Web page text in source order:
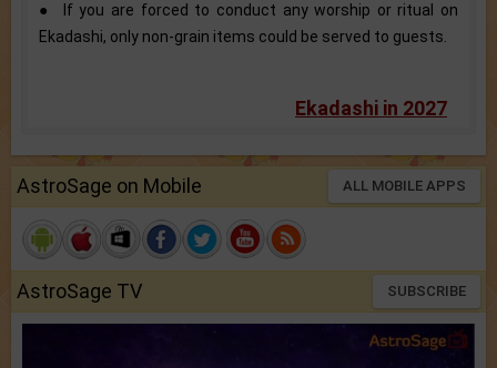
● If you are forced to conduct any worship or ritual on
Ekadashi, only non-grain items could be served to guests.
Ekadashi in 2027
AstroSage on Mobile ALL MOBILE APPS
AstroSage TV SUBSCRIBE